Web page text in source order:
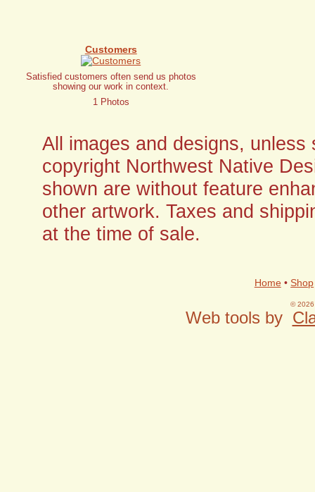
Customers
Satisfied customers often send us photos
showing our work in context.
1 Photos
All images and designs,
copyright Northwest Native
shown are without feature
other artwork. Taxes and
at the time of sale.
Home • Shop
© 2026
Web tools by